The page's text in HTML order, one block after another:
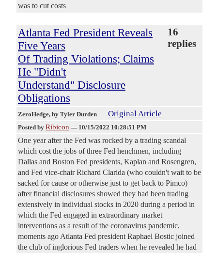
was to cut costs
Atlanta Fed President Reveals
Five Years
Of Trading Violations; Claims
He "Didn't
Understand" Disclosure
Obligations
16
replies
ZeroHedge, by Tyler Durden Original Article
Posted by Ribicon — 10/15/2022 10:28:51 PM
One year after the Fed was rocked by a trading scandal
which cost the jobs of three Fed henchmen, including
Dallas and Boston Fed presidents, Kaplan and Rosengren,
and Fed vice-chair Richard Clarida (who couldn't wait to be
sacked for cause or otherwise just to get back to Pimco)
after financial disclosures showed they had been trading
extensively in individual stocks in 2020 during a period in
which the Fed engaged in extraordinary market
interventions as a result of the coronavirus pandemic,
moments ago Atlanta Fed president Raphael Bostic joined
the club of inglorious Fed traders when he revealed he had